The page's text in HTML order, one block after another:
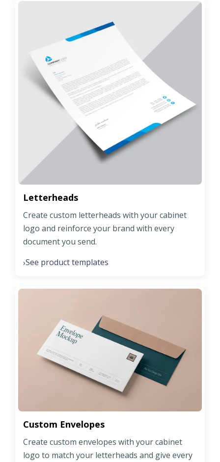
Letterheads
Create custom letterheads with your cabinet
logo and reinforce your brand with every
document you send.
›See product templates
Custom Envelopes
Create custom envelopes with your cabinet
logo to match your letterheads and give every